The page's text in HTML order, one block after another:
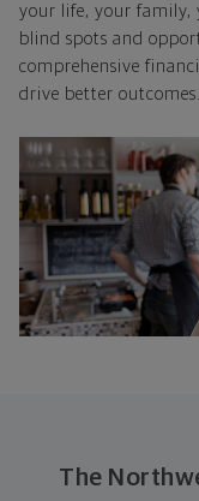
your life, your family,
blind spots and
comprehensive
drive better outcomes.
The